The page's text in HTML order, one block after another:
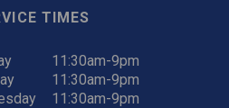
TIMES
11:30am-9pm
11:30am-9pm
11:30am-9pm